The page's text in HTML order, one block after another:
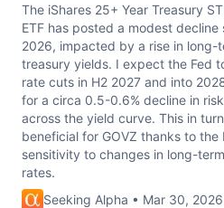
The iShares 25+ Year Treasury
ETF has posted a modest decline
2026, impacted by a rise in long-
treasury yields. I expect the Fed
rate cuts in H2 2027 and into
for a circa 0.5-0.6% decline in
across the yield curve. This in
beneficial for GOVZ thanks to the
sensitivity to changes in long-
rates.
Seeking Alpha • Mar 30, 2026